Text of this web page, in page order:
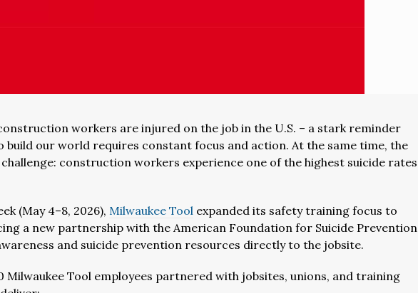
workers are injured on the job in the U.S. – a stark reminder
our world requires constant focus and action. At the same time, the
construction workers experience one of the highest suicide rates
(May 4–8, 2026), Milwaukee Tool expanded its safety training focus to
a new partnership with the American Foundation for Suicide Prevention
and suicide prevention resources directly to the jobsite.
Milwaukee Tool employees partnered with jobsites, unions, and training